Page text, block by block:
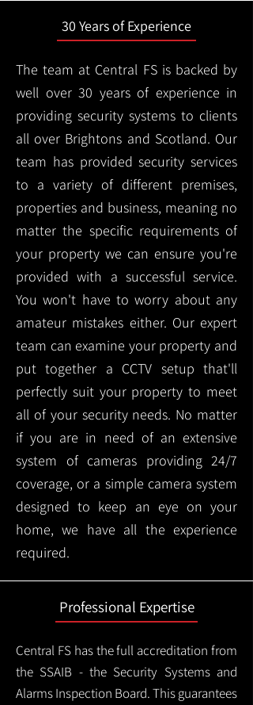
30 Years of Experience
The team at Central FS is backed by
well over 30 years of experience in
providing security systems to clients
all over Brightons and Scotland. Our
team has provided security services
to a variety of different premises,
properties and business, meaning no
matter the specific requirements of
your property we can ensure you're
provided with a successful service.
You won't have to worry about any
amateur mistakes either. Our expert
team can examine your property and
put together a CCTV setup that'll
perfectly suit your property to meet
all of your security needs. No matter
if you are in need of an extensive
system of cameras providing 24/7
coverage, or a simple camera system
designed to keep an eye on your
home, we have all the experience
required.
Professional Expertise
Central FS has the full accreditation from
the SSAIB - the Security Systems and
Alarms Inspection Board. This guarantees